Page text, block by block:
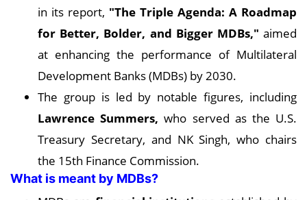
in its report, "The Triple Agenda: A Roadmap
for Better, Bolder, and Bigger MDBs," aimed
at enhancing the performance of Multilateral
Development Banks (MDBs) by 2030.
The group is led by notable figures, including
Lawrence Summers, who served as the U.S.
Treasury Secretary, and NK Singh, who chairs
the 15th Finance Commission.
What is meant by MDBs?